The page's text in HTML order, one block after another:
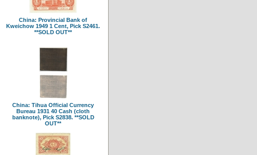
China: Provincial Bank of
Kweichow 1949 1 Cent, Pick S2461.
**SOLD OUT**
China: Tihua Official Currency
Bureau 1931 40 Cash (cloth
banknote), Pick S2838. **SOLD
OUT**